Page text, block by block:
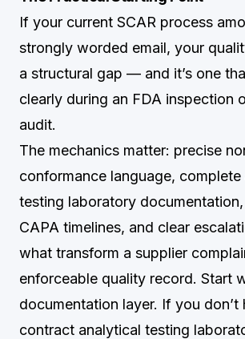
If your current SCAR process
strongly worded email, your
a structural gap — and it’s one
clearly during an FDA inspection
audit.
The mechanics matter: precise
conformance language, complete
testing laboratory
CAPA timelines, and clear
what transform a supplier
enforceable quality record. Start
documentation layer. If you don’t
contract analytical testing